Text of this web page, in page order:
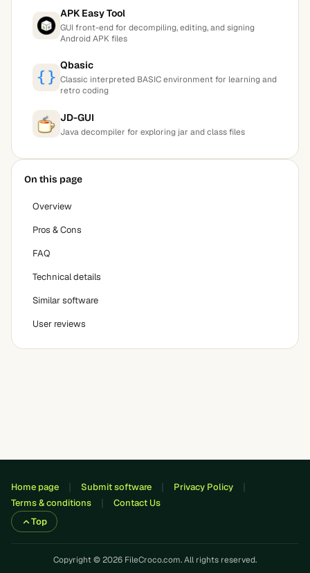
APK Easy Tool
GUI front-end for decompiling, editing, and signing
Android APK files
Qbasic
Classic interpreted BASIC environment for learning and
retro coding
JD-GUI
Java decompiler for exploring jar and class files
On this page
Overview
Pros & Cons
FAQ
Technical details
Similar software
User reviews
Home page Submit software
Privacy Policy
Terms & conditions
Contact Us
Top
Copyright © 2026 FileCroco.com. All rights reserved.